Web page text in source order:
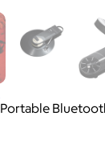
Portable